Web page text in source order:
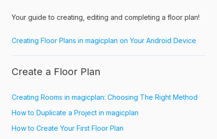
Your guide to creating, editing and completing a floor plan!
Creating Floor Plans in magicplan on Your Android Device
Create a Floor Plan
Creating Rooms in magicplan: Choosing The Right Method
How to Duplicate a Project in magicplan
How to Create Your First Floor Plan